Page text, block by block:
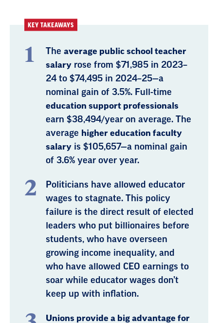
KEY TAKEAWAYS
The average public school teacher
salary rose from $71,985 in 2023–
24 to $74,495 in 2024–25—a
nominal gain of 3.5%. Full-time
education support professionals
earn $38,494/year on average. The
average higher education faculty
salary is $105,657—a nominal gain
of 3.6% year over year.
Politicians have allowed educator
wages to stagnate. This policy
failure is the direct result of elected
leaders who put billionaires before
students, who have overseen
growing income inequality, and
who have allowed CEO earnings to
soar while educator wages don’t
keep up with inflation.
Unions provide a big advantage for